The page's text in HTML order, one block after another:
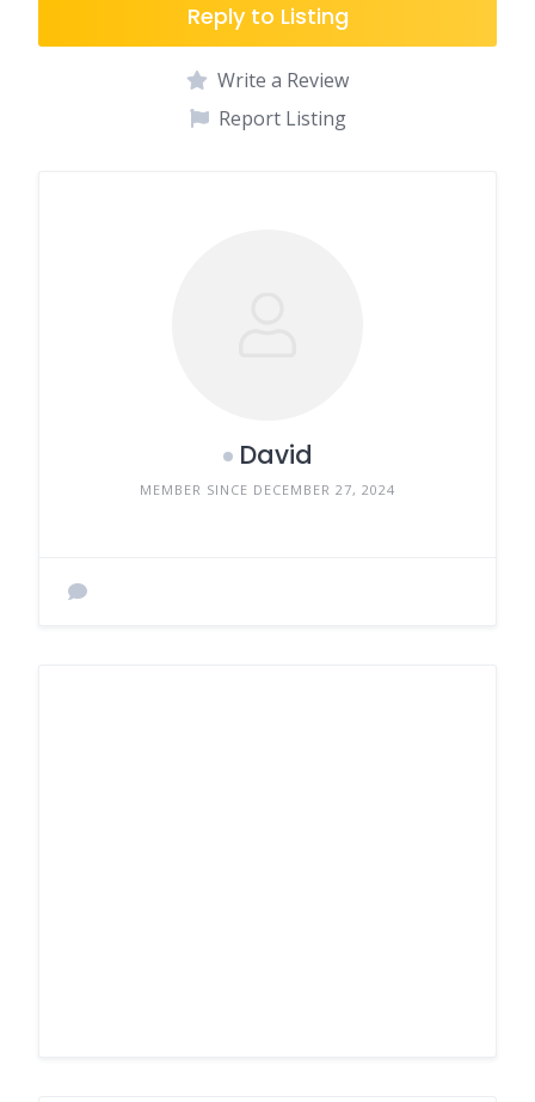
Reply to Listing
Write a Review
Report Listing
David
MEMBER SINCE DECEMBER 27, 2024